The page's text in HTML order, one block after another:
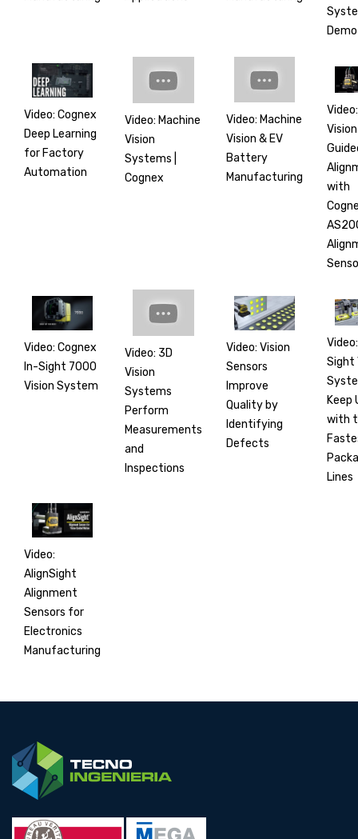
Demo
Video: Cognex
Deep Learning
for Factory
Automation
Video: Machine
Vision
Systems |
Cognex
Video: Machine
Vision & EV
Battery
Manufacturing
Video:
with
Video: Cognex
In-Sight 7000
Vision System
Video: 3D
Vision
Systems
Perform
Measurements
and
Inspections
Video: Vision
Sensors
Improve
Quality by
Identifying
Defects
Sight
Keep
with
Lines
Video:
AlignSight
Alignment
Sensors for
Electronics
Manufacturing